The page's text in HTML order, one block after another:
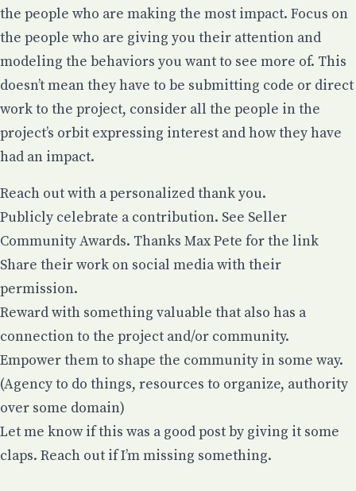
the people who are making the most impact. Focus on
the people who are giving you their attention and
modeling the behaviors you want to see more of. This
doesn’t mean they have to be submitting code or direct
work to the project, consider all the people in the
project’s orbit expressing interest and how they have
had an impact.
Reach out with a personalized thank you.
Publicly celebrate a contribution. See Seller
Community Awards. Thanks Max Pete for the link
Share their work on social media with their
permission.
Reward with something valuable that also has a
connection to the project and/or community.
Empower them to shape the community in some way.
(Agency to do things, resources to organize, authority
over some domain)
Let me know if this was a good post by giving it some
claps. Reach out if I’m missing something.